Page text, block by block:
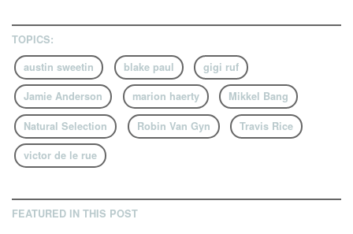
TOPICS:
austin sweetin
blake paul gigi ruf
Jamie Anderson marion haerty Mikkel Bang
Natural Selection Robin Van Gyn Travis Rice
victor de le rue
FEATURED IN THIS POST